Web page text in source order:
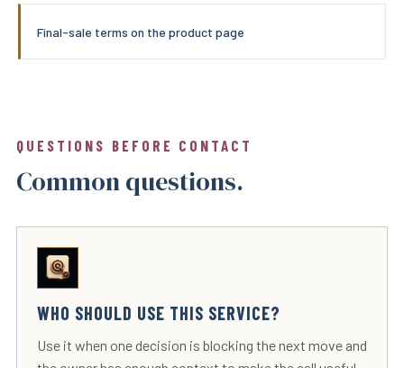
Final-sale terms on the product page
QUESTIONS BEFORE CONTACT
Common questions.
WHO SHOULD USE THIS SERVICE?
Use it when one decision is blocking the next move and